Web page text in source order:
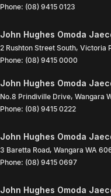
Phone: (08) 9415 0123
John Hughes Omoda
2 Rushton Street South, Victoria
Phone: (08) 9415 0000
John Hughes Omoda
No.8 Prindiville Drive, Wangara
Phone: (08) 9415 0222
John Hughes Omoda
3 Baretta Road, Wangara WA
Phone: (08) 9415 0697
John Hughes Omoda